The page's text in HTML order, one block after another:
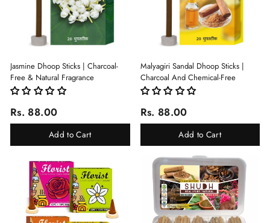
Jasmine Dhoop Sticks | Charcoal-
Free & Natural Fragrance
Rs. 88.00
Add to Cart
Malyagiri Sandal Dhoop Sticks |
Charcoal And Chemical-Free
Rs. 88.00
Add to Cart